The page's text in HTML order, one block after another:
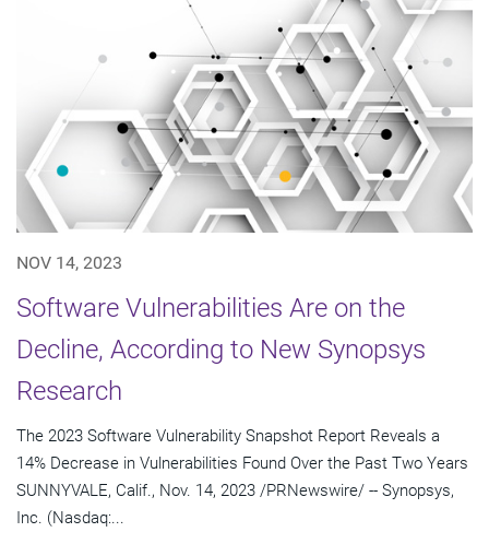
NOV 14, 2023
Software Vulnerabilities Are on the
Decline, According to New Synopsys
Research
The 2023 Software Vulnerability Snapshot Report Reveals a
14% Decrease in Vulnerabilities Found Over the Past Two Years
SUNNYVALE, Calif., Nov. 14, 2023 /PRNewswire/ -- Synopsys,
Inc. (Nasdaq:...